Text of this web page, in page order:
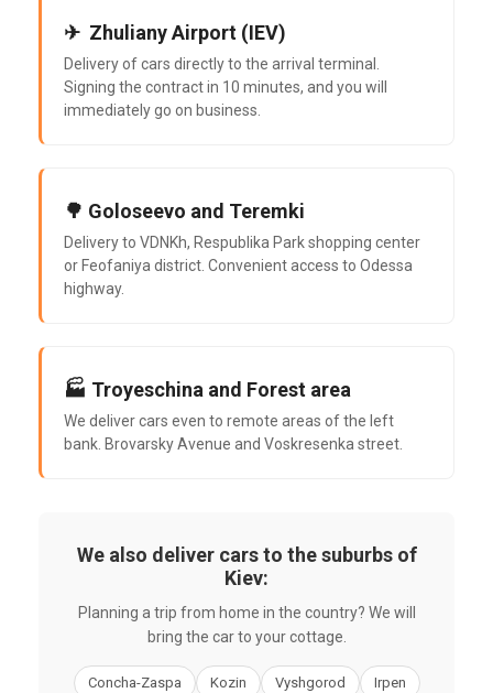
✈ ️ Zhuliany Airport (IEV)
Delivery of cars directly to the arrival terminal.
Signing the contract in 10 minutes, and you will
immediately go on business.
🌳 Goloseevo and Teremki
Delivery to VDNKh, Respublika Park shopping center
or Feofaniya district. Convenient access to Odessa
highway.
🏭 Troyeschina and Forest area
We deliver cars even to remote areas of the left
bank. Brovarsky Avenue and Voskresenka street.
We also deliver cars to the suburbs of
Kiev:
Planning a trip from home in the country? We will
bring the car to your cottage.
Concha-Zaspa Kozin Vyshgorod Irpen